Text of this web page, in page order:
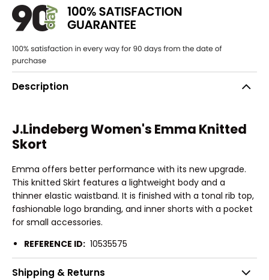
Description
J.Lindeberg Women's Emma Knitted
Skort
Emma offers better performance with its new upgrade.
This knitted Skirt features a lightweight body and a
thinner elastic waistband. It is finished with a tonal rib top,
fashionable logo branding, and inner shorts with a pocket
for small accessories.
REFERENCE ID: 10535575
Shipping & Returns